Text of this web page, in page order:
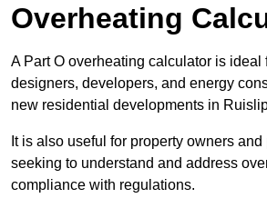
Overheating
A Part O overheating calculator is ideal
designers, developers, and energy
new residential developments in
It is also useful for property owners
seeking to understand and address
compliance with regulations.